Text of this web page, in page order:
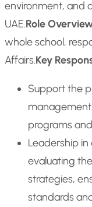
environment, and
UAE.Role
whole school,
Affairs.Key
Support the
programs
Leadership
evaluating
strategies,
standards